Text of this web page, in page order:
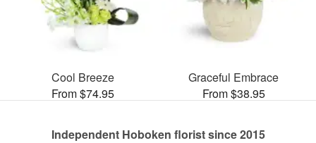
Cool Breeze
From $74.95
Graceful Embrace
From $38.95
Independent Hoboken florist since 2015